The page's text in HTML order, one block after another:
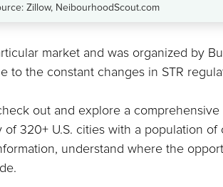
Zillow, NeibourhoodScout.com
market and was organized by
to the constant changes in STR
out and explore a comprehensive
320+ U.S. cities with a population
understand where the